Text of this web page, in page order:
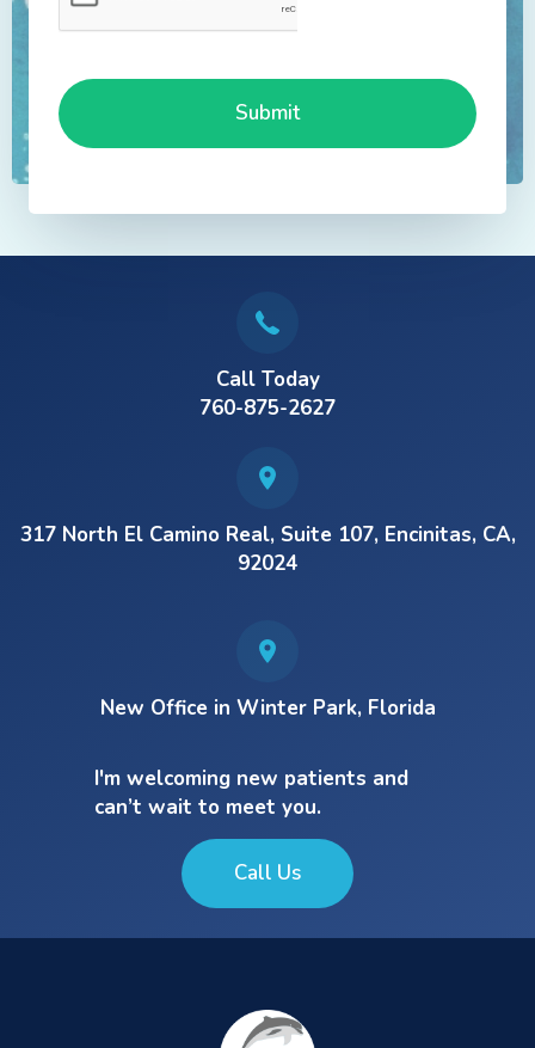
Call Today
760-875-2627
317 North El Camino Real, Suite 107, Encinitas, CA,
92024
New Office in Winter Park, Florida
I'm welcoming new patients and
can’t wait to meet you.
Call Us